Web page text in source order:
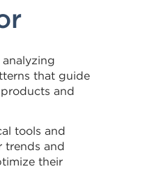
that guide
and
tools and
trends and
their